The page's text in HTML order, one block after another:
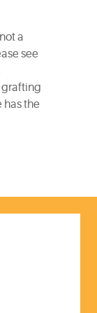
a
see
grafting
the